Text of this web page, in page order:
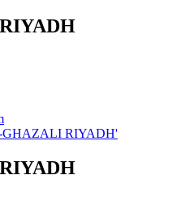
GHAZALI RIYADH'